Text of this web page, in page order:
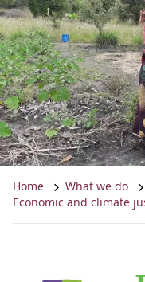
Home What we do
Economic and climate